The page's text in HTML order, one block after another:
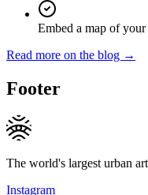
Embed a map of
Read more on the blog →
Footer
The world's largest urban
Instagram